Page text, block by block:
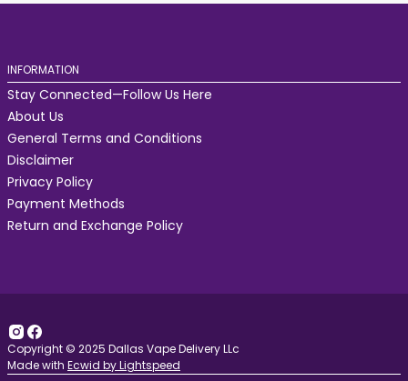
INFORMATION
Stay Connected—Follow Us Here
About Us
General Terms and Conditions
Disclaimer
Privacy Policy
Payment Methods
Return and Exchange Policy
Copyright © 2025 Dallas Vape Delivery LLc
Made with Ecwid by Lightspeed